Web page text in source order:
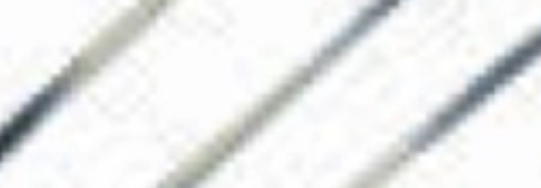
The Collection
About the